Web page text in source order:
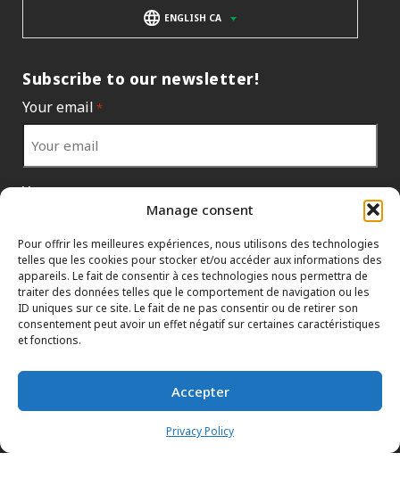
Manage consent
Pour offrir les meilleures expériences, nous utilisons des technologies
telles que les cookies pour stocker et/ou accéder aux informations des
appareils. Le fait de consentir à ces technologies nous permettra de
traiter des données telles que le comportement de navigation ou les
ID uniques sur ce site. Le fait de ne pas consentir ou de retirer son
consentement peut avoir un effet négatif sur certaines caractéristiques
et fonctions.
Accepter
Privacy Policy
ENGLISH CA
Subscribe to our newsletter!
Your email *
Your country*
INFORMATION POLICIES
HTML SITEMAP
TERMS AND CONDITIONS